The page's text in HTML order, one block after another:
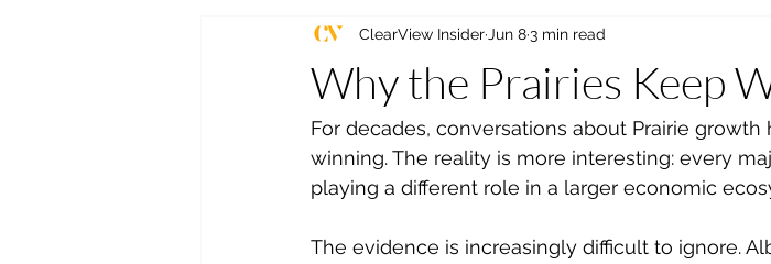
Why the Prairies Keep
ClearView Insider Jun 83 min read
For decades, conversations about Prairie
winning. The reality is more interesting: every
playing a different role in a larger economic
The evidence is increasingly difficult to ignore.